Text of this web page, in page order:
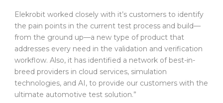
Elekrobit worked closely with it’s customers to identify
the pain points in the current test process and build—
from the ground up—a new type of product that
addresses every need in the validation and verification
workflow. Also, it has identified a network of best-in-
breed providers in cloud services, simulation
technologies, and AI, to provide our customers with the
ultimate automotive test solution.”